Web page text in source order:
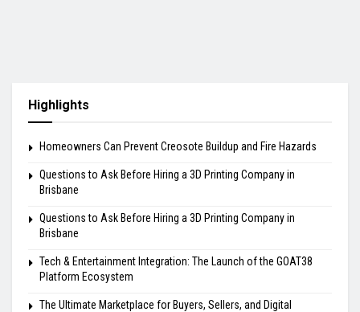
Highlights
Homeowners Can Prevent Creosote Buildup and Fire Hazards
Questions to Ask Before Hiring a 3D Printing Company in
Brisbane
Questions to Ask Before Hiring a 3D Printing Company in
Brisbane
Tech & Entertainment Integration: The Launch of the GOAT38
Platform Ecosystem
The Ultimate Marketplace for Buyers, Sellers, and Digital